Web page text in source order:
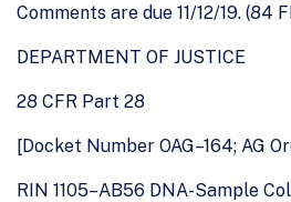
Comments are due 11/12/19. (84
DEPARTMENT OF JUSTICE
28 CFR Part 28
[Docket Number OAG–164; AG
RIN 1105–AB56 DNA-Sample